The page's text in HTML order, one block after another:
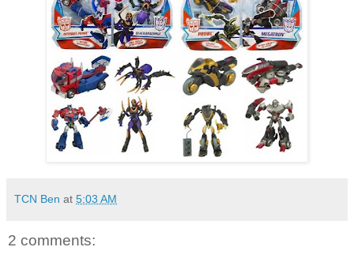
TCN Ben at 5:03 AM
2 comments: